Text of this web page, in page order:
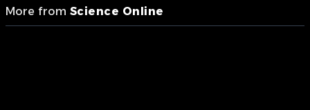
More from Science Online